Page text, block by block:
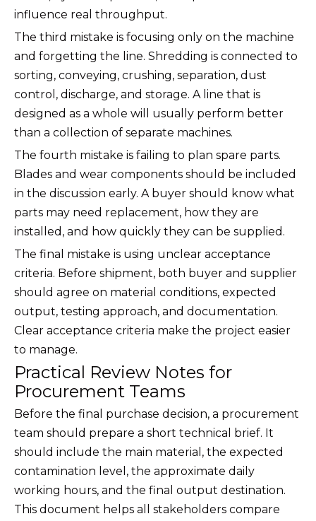
influence real throughput.
The third mistake is focusing only on the machine
and forgetting the line. Shredding is connected to
sorting, conveying, crushing, separation, dust
control, discharge, and storage. A line that is
designed as a whole will usually perform better
than a collection of separate machines.
The fourth mistake is failing to plan spare parts.
Blades and wear components should be included
in the discussion early. A buyer should know what
parts may need replacement, how they are
installed, and how quickly they can be supplied.
The final mistake is using unclear acceptance
criteria. Before shipment, both buyer and supplier
should agree on material conditions, expected
output, testing approach, and documentation.
Clear acceptance criteria make the project easier
to manage.
Practical Review Notes for
Procurement Teams
Before the final purchase decision, a procurement
team should prepare a short technical brief. It
should include the main material, the expected
contamination level, the approximate daily
working hours, and the final output destination.
This document helps all stakeholders compare